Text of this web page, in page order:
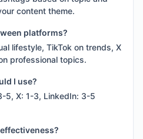
content theme.
platforms?
lifestyle, TikTok on trends, X
professional topics.
I use?
5, X: 1-3, LinkedIn: 3-5